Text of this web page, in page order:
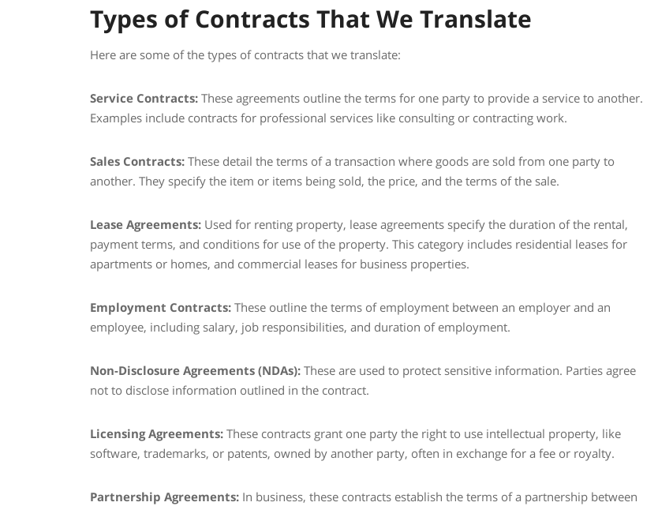
Types of Contracts That We Translate
Here are some of the types of contracts that we translate:
Service Contracts: These agreements outline the terms for one party to provide a service to another.
Examples include contracts for professional services like consulting or contracting work.
Sales Contracts: These detail the terms of a transaction where goods are sold from one party to
another. They specify the item or items being sold, the price, and the terms of the sale.
Lease Agreements: Used for renting property, lease agreements specify the duration of the rental,
payment terms, and conditions for use of the property. This category includes residential leases for
apartments or homes, and commercial leases for business properties.
Employment Contracts: These outline the terms of employment between an employer and an
employee, including salary, job responsibilities, and duration of employment.
Non-Disclosure Agreements (NDAs): These are used to protect sensitive information. Parties agree
not to disclose information outlined in the contract.
Licensing Agreements: These contracts grant one party the right to use intellectual property, like
software, trademarks, or patents, owned by another party, often in exchange for a fee or royalty.
Partnership Agreements: In business, these contracts establish the terms of a partnership between